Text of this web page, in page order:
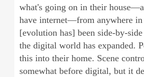
what's going on in their
have internet—from anywhere
[evolution has] been side-by-
the digital world has expanded.
this into their home. Scene
somewhat before digital, but it